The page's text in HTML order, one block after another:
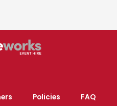
Policies FAQ